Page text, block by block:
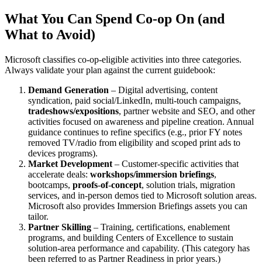
What You Can Spend Co‑op On (and
What to Avoid)
Microsoft classifies co‑op‑eligible activities into three categories.
Always validate your plan against the current guidebook:
Demand Generation – Digital advertising, content
syndication, paid social/LinkedIn, multi‑touch campaigns,
tradeshows/expositions, partner website and SEO, and other
activities focused on awareness and pipeline creation. Annual
guidance continues to refine specifics (e.g., prior FY notes
removed TV/radio from eligibility and scoped print ads to
devices programs).
Market Development – Customer‑specific activities that
accelerate deals: workshops/immersion briefings,
bootcamps, proofs‑of‑concept, solution trials, migration
services, and in‑person demos tied to Microsoft solution areas.
Microsoft also provides Immersion Briefings assets you can
tailor.
Partner Skilling – Training, certifications, enablement
programs, and building Centers of Excellence to sustain
solution‑area performance and capability. (This category has
been referred to as Partner Readiness in prior years.)